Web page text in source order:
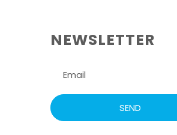
NEWSLETTER